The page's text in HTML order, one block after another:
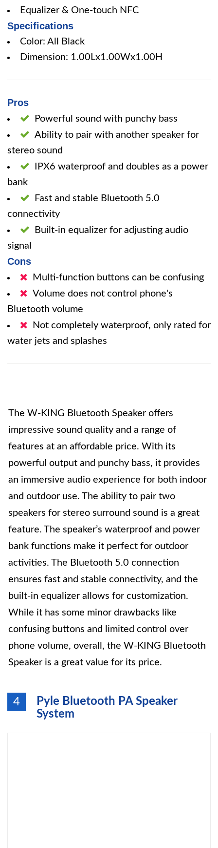
Equalizer & One-touch NFC
Specifications
Color: All Black
Dimension: 1.00Lx1.00Wx1.00H
Pros
Powerful sound with punchy bass
Ability to pair with another speaker for
stereo sound
IPX6 waterproof and doubles as a power
bank
Fast and stable Bluetooth 5.0
connectivity
Built-in equalizer for adjusting audio
signal
Cons
Multi-function buttons can be confusing
Volume does not control phone's
Bluetooth volume
Not completely waterproof, only rated for
water jets and splashes
The W-KING Bluetooth Speaker offers
impressive sound quality and a range of
features at an affordable price. With its
powerful output and punchy bass, it provides
an immersive audio experience for both indoor
and outdoor use. The ability to pair two
speakers for stereo surround sound is a great
feature. The speaker’s waterproof and power
bank functions make it perfect for outdoor
activities. The Bluetooth 5.0 connection
ensures fast and stable connectivity, and the
built-in equalizer allows for customization.
While it has some minor drawbacks like
confusing buttons and limited control over
phone volume, overall, the W-KING Bluetooth
Speaker is a great value for its price.
4
Pyle Bluetooth PA Speaker
System